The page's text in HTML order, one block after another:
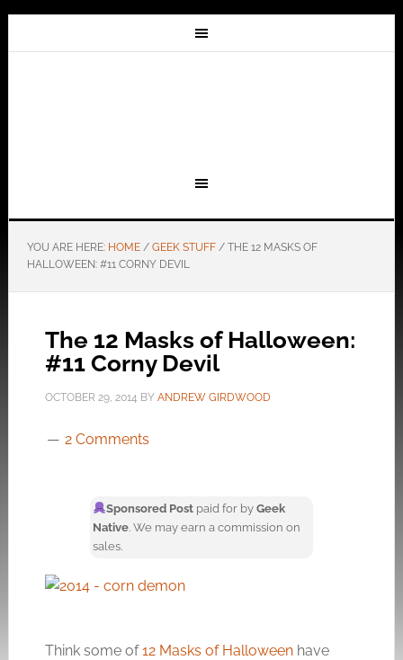
YOU ARE HERE: HOME / GEEK STUFF /THE 12 MASKS OF
HALLOWEEN: #11 CORNY DEVIL
The 12 Masks of Halloween:
#11 Corny Devil
OCTOBER 29, 2014 BY ANDREW GIRDWOOD
2 Comments
Sponsored Post paid for byGeek
Native. We may earn a commission on
sales.
Think some of12 Masks of Halloweenhave